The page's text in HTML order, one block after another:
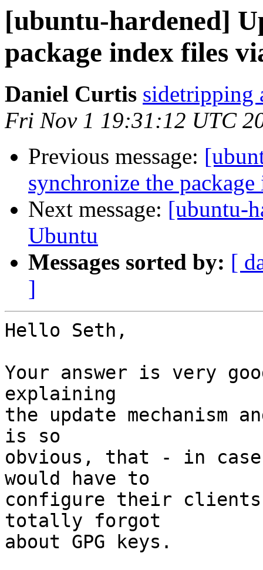
[ubuntu-hardened]
package index files
Daniel Curtis sidetripping
Fri Nov 1 19:31:12 UTC
Previous message:
synchronize the
Next message: [ubuntu-
Ubuntu
Messages sorted by: [
]
Hello Seth,
Your answer is very
explaining
the update mechanism
is so
obvious, that - in case
would have to
configure their
totally forgot
about GPG keys.